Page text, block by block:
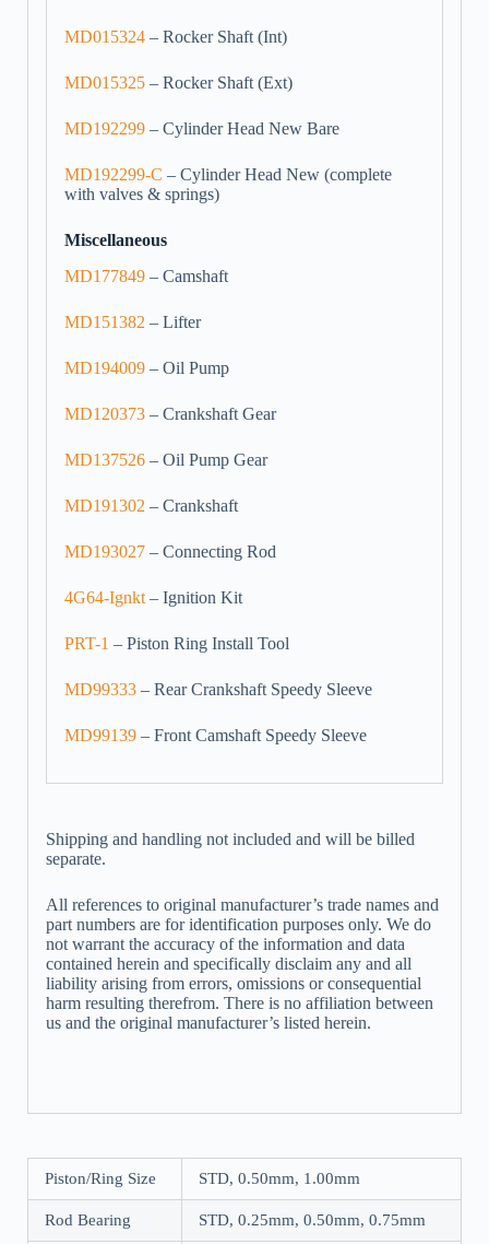
MD015324 – Rocker Shaft (Int)
MD015325 – Rocker Shaft (Ext)
MD192299 – Cylinder Head New Bare
MD192299-C – Cylinder Head New (complete
with valves & springs)
Miscellaneous
MD177849 – Camshaft
MD151382 – Lifter
MD194009 – Oil Pump
MD120373 – Crankshaft Gear
MD137526 – Oil Pump Gear
MD191302 – Crankshaft
MD193027 – Connecting Rod
4G64-Ignkt – Ignition Kit
PRT-1 – Piston Ring Install Tool
MD99333 – Rear Crankshaft Speedy Sleeve
MD99139 – Front Camshaft Speedy Sleeve
Shipping and handling not included and will be billed
separate.
All references to original manufacturer’s trade names and
part numbers are for identification purposes only. We do
not warrant the accuracy of the information and data
contained herein and specifically disclaim any and all
liability arising from errors, omissions or consequential
harm resulting therefrom. There is no affiliation between
us and the original manufacturer’s listed herein.
Piston/Ring Size STD, 0.50mm, 1.00mm
Rod Bearing STD, 0.25mm, 0.50mm, 0.75mm